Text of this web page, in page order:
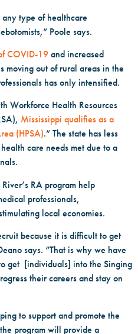
type of healthcare
Poole says.
COVID-19 and increased
moving out of rural areas in the
has only intensified.
Workforce Health Resources
Mississippi qualifies as a
(HPSA).” The state has less
care needs met due to a
RA program help
professionals,
local economies.
because it is difficult to get
says. “That is why we have
get [individuals] into the Singing
their careers and stay on
to support and promote the
program will provide a